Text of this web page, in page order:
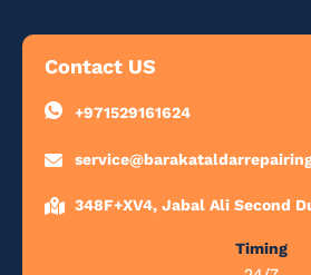
Contact US
+971529161624
348F+XV4, Jabal Ali Second
Timing